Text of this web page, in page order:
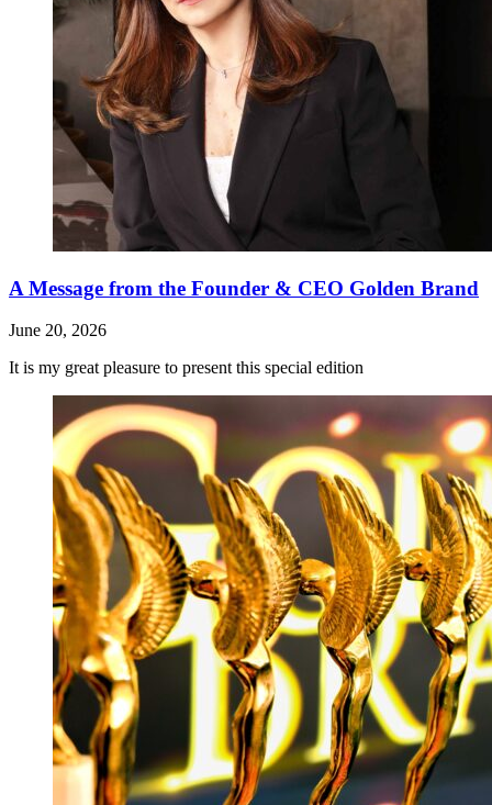
A Message from the Founder & CEO Golden Brand
June 20, 2026
It is my great pleasure to present this special edition